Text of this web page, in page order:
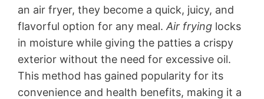
an air fryer, they become a quick, juicy, and
flavorful option for any meal. Air frying locks
in moisture while giving the patties a crispy
exterior without the need for excessive oil.
This method has gained popularity for its
convenience and health benefits, making it a